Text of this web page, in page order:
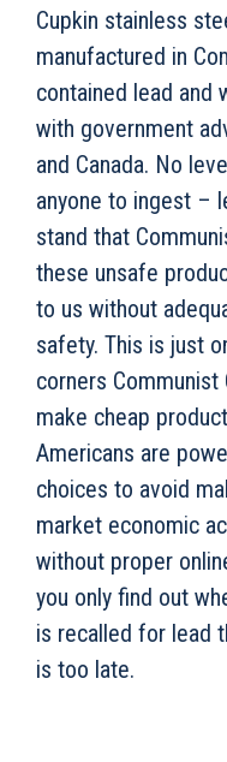
Cupkin stainless
manufactured in
contained lead and
with government
and Canada. No
anyone to ingest –
stand that
these unsafe
to us without
safety. This is just
corners
make cheap
Americans are
choices to avoid
market economic
without proper
you only find out
is recalled for lead
is too late.